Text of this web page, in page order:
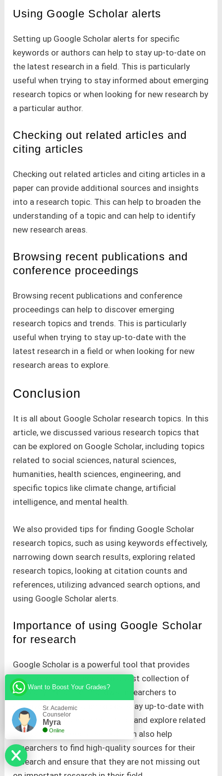
Using Google Scholar alerts
Setting up Google Scholar alerts for specific
keywords or authors can help to stay up-to-date on
the latest research in a field. This is particularly
useful when trying to stay informed about emerging
research topics or when looking for new research by
a particular author.
Checking out related articles and
citing articles
Checking out related articles and citing articles in a
paper can provide additional sources and insights
into a research topic. This can help to broaden the
understanding of a topic and can help to identify
new research areas.
Browsing recent publications and
conference proceedings
Browsing recent publications and conference
proceedings can help to discover emerging
research topics and trends. This is particularly
useful when trying to stay up-to-date with the
latest research in a field or when looking for new
research areas to explore.
Conclusion
It is all about Google Scholar research topics. In this
article, we discussed various research topics that
can be explored on Google Scholar, including topics
related to social sciences, natural sciences,
humanities, health sciences, engineering, and
specific topics like climate change, artificial
intelligence, and mental health.
We also provided tips for finding Google Scholar
research topics, such as using keywords effectively,
narrowing down search results, exploring related
research topics, looking at citation counts and
references, utilizing advanced search options, and
using Google Scholar alerts.
Importance of using Google Scholar
for research
Google Scholar is a powerful tool that provides
researchers with access to a vast collection of
scholarly literature. It allows researchers to
discover new research topics, stay up-to-date with
the latest research in their field, and explore related
topics. Using Google Scholar can also help
researchers to find high-quality sources for their
research and ensure that they are not missing out
Want to Boost Your Grades?
Sr. Academic
Counselor
Myra
Online